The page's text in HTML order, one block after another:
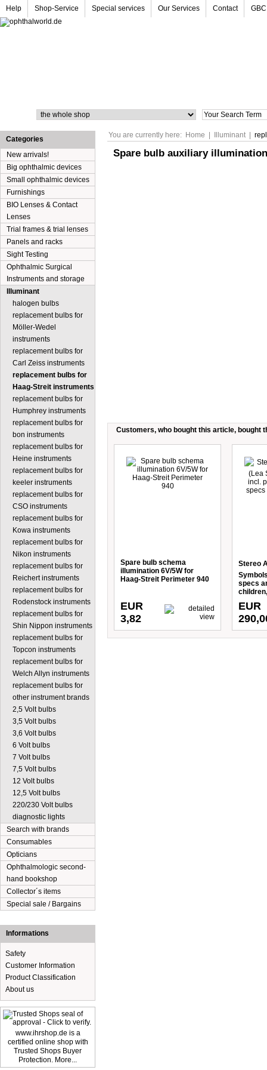
Help Shop-Service Special services Our Services Contact GBC
You are currently here: Home Illuminant
Spare bulb auxiliary
Customers, who bought this article, bought
Spare bulb schema
illumination 6V/5W for
Haag-Streit Perimeter 940
EUR
3,82
Stereo
specs
EUR
Categories
New arrivals!
Big ophthalmic devices
Small ophthalmic devices
Furnishings
BIO Lenses & Contact
Lenses
Trial frames & trial lenses
Panels and racks
Sight Testing
Ophthalmic Surgical
Instruments and storage
Illuminant
halogen bulbs
replacement bulbs for
Möller-Wedel
instruments
replacement bulbs for
Carl Zeiss instruments
replacement bulbs for
Haag-Streit instruments
replacement bulbs for
Humphrey instruments
replacement bulbs for
bon instruments
replacement bulbs for
Heine instruments
replacement bulbs for
keeler instruments
replacement bulbs for
CSO instruments
replacement bulbs for
Kowa instruments
replacement bulbs for
Nikon instruments
replacement bulbs for
Reichert instruments
replacement bulbs for
Rodenstock instruments
replacement bulbs for
Shin Nippon instruments
replacement bulbs for
Topcon instruments
replacement bulbs for
Welch Allyn instruments
replacement bulbs for
other instrument brands
2,5 Volt bulbs
3,5 Volt bulbs
3,6 Volt bulbs
6 Volt bulbs
7 Volt bulbs
7,5 Volt bulbs
12 Volt bulbs
12,5 Volt bulbs
220/230 Volt bulbs
diagnostic lights
Search with brands
Consumables
Opticians
Ophthalmologic second-
hand bookshop
Collector´s items
Special sale / Bargains
Informations
Safety
Customer Information
Product Classification
About us
www.ihrshop.de is a
certified online shop with
Trusted Shops Buyer
Protection. More...